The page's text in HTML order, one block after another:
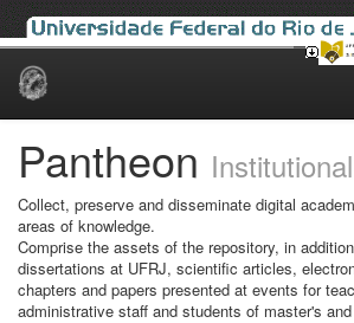
Skip
Pantheon
Collect, preserve and disseminate digital
areas of knowledge.
Comprise the assets of the repository, in
dissertations at UFRJ, scientific articles,
chapters and papers presented at events for
administrative staff and students of master's